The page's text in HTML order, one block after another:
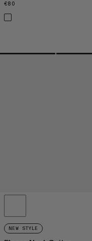
€80
NEW STYLE